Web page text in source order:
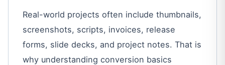
Real-world projects often include thumbnails,
screenshots, scripts, invoices, release
forms, slide decks, and project notes. That is
why understanding conversion basics